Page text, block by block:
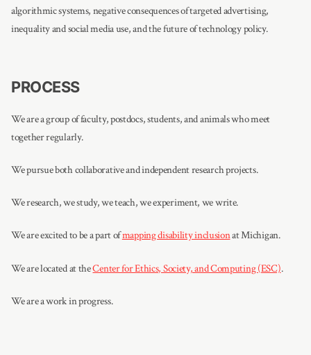
algorithmic systems, negative consequences of targeted advertising,
inequality and social media use, and the future of technology policy.
PROCESS
We are a group of faculty, postdocs, students, and animals who meet
together regularly.
We pursue both collaborative and independent research projects.
We research, we study, we teach, we experiment, we write.
We are excited to be a part ofmapping disability inclusionat Michigan.
We are located at theCenter for Ethics, Society, and Computing (ESC).
We are a work in progress.